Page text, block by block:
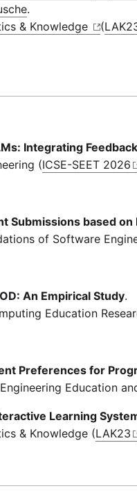
.
& Knowledge
(
Integrating
(ICSE-SEET 2026
Submissions based on
of Software
An Empirical Study.
Education
Preferences for
Education
Learning
& Knowledge (LAK23